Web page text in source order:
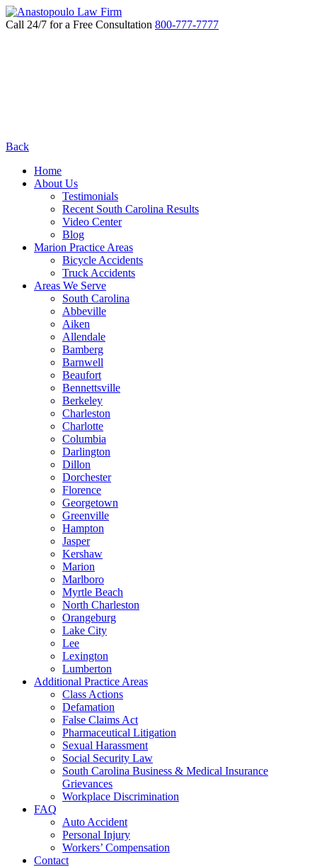
Call 24/7 for a Free Consultation 800-777-7777
Back
Home
About Us
Testimonials
Recent South Carolina Results
Video Center
Blog
Marion Practice Areas
Bicycle Accidents
Truck Accidents
Areas We Serve
South Carolina
Abbeville
Aiken
Allendale
Bamberg
Barnwell
Beaufort
Bennettsville
Berkeley
Charleston
Charlotte
Columbia
Darlington
Dillon
Dorchester
Florence
Georgetown
Greenville
Hampton
Jasper
Kershaw
Marion
Marlboro
Myrtle Beach
North Charleston
Orangeburg
Lake City
Lee
Lexington
Lumberton
Additional Practice Areas
Class Actions
Defamation
False Claims Act
Pharmaceutical Litigation
Sexual Harassment
Social Security Law
South Carolina Business & Medical Insurance
Grievances
Workplace Discrimination
FAQ
Auto Accident
Personal Injury
Workers’ Compensation
Contact